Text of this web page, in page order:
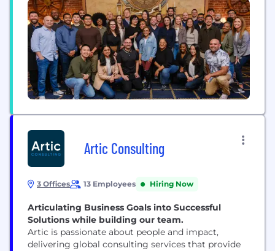
benefits like...
Artic Consulting
3 Offices 13 Employees Hiring Now
Articulating Business Goals into Successful
Solutions while building our team.
Artic is passionate about people and impact,
delivering global consulting services that provide